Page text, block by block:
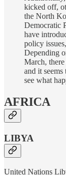
kicked off,
the North
Democratic
have
policy
Depending
March, there
and it
see what
AFRICA
LIBYA
United Nations